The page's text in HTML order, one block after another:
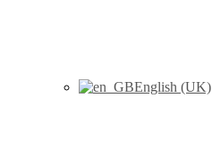
English (UK)